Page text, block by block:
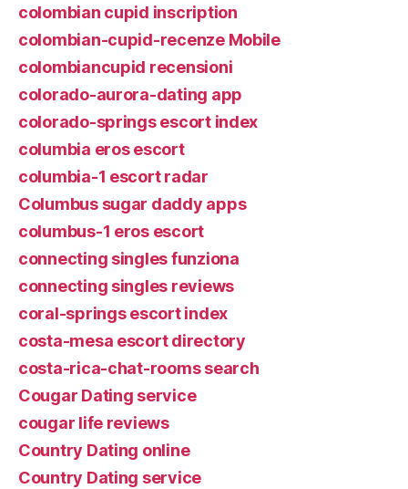
colombian cupid inscription
colombian-cupid-recenze Mobile
colombiancupid recensioni
colorado-aurora-dating app
colorado-springs escort index
columbia eros escort
columbia-1 escort radar
Columbus sugar daddy apps
columbus-1 eros escort
connecting singles funziona
connecting singles reviews
coral-springs escort index
costa-mesa escort directory
costa-rica-chat-rooms search
Cougar Dating service
cougar life reviews
Country Dating online
Country Dating service